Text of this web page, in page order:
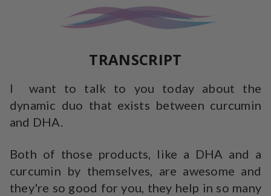
TRANSCRIPT
I want to talk to you today about the
dynamic duo that exists between curcumin
and DHA.
Both of those products, like a DHA and a
curcumin by themselves, are awesome and
they're so good for you, they help in so many